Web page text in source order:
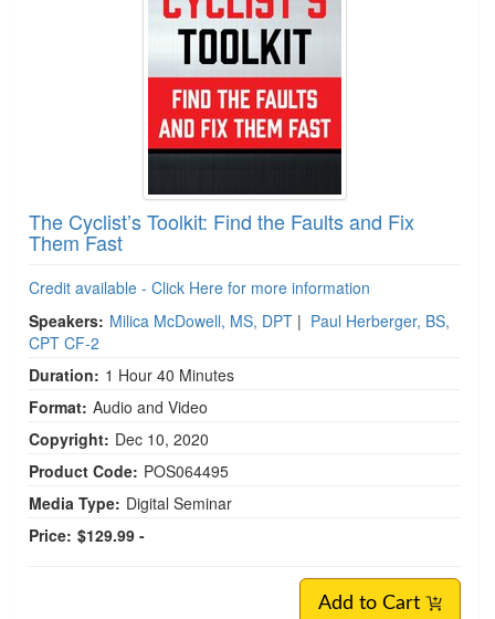
The Cyclist’s Toolkit: Find the Faults and Fix
Them Fast
Credit available - Click Here for more information
Speakers: Milica McDowell, MS, DPT | Paul Herberger, BS,
CPT CF-2
Duration: 1 Hour 40 Minutes
Format: Audio and Video
Copyright: Dec 10, 2020
Product Code: POS064495
Media Type: Digital Seminar
Price: $129.99 -
Add to Cart